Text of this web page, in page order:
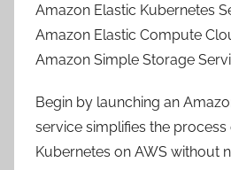
Amazon Elastic Kubernetes
Amazon Elastic Compute
Amazon Simple Storage
Begin by launching an
service simplifies the process
Kubernetes on AWS without